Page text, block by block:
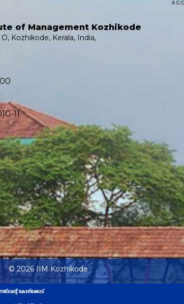
of Management Kozhikode
Kozhikode, Kerala, India,
11
© 2026 IIM Kozhikode